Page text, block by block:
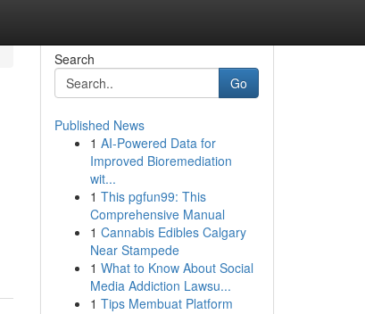
Search
Go
Published News
1 AI-Powered Data for
Improved Bioremediation
wit...
1 This pgfun99: This
Comprehensive Manual
1 Cannabis Edibles Calgary
Near Stampede
1 What to Know About Social
Media Addiction Lawsu...
1 Tips Membuat Platform